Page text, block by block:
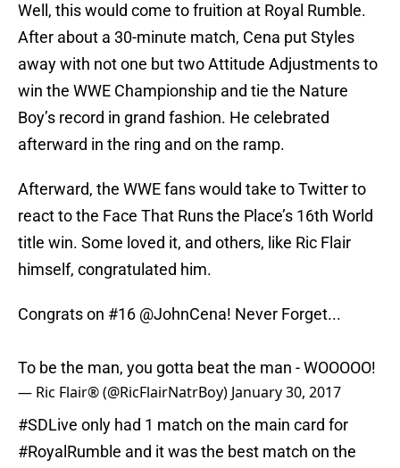
Well, this would come to fruition at Royal Rumble.
After about a 30-minute match, Cena put Styles
away with not one but two Attitude Adjustments to
win the WWE Championship and tie the Nature
Boy’s record in grand fashion. He celebrated
afterward in the ring and on the ramp.
Afterward, the WWE fans would take to Twitter to
react to the Face That Runs the Place’s 16th World
title win. Some loved it, and others, like Ric Flair
himself, congratulated him.
Congrats on #16 @JohnCena! Never Forget...
To be the man, you gotta beat the man - WOOOOO!
— Ric Flair® (@RicFlairNatrBoy) January 30, 2017
#SDLive only had 1 match on the main card for
#RoyalRumble and it was the best match on the